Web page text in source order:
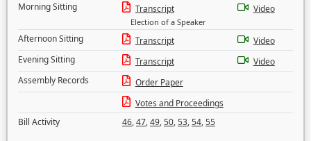
Morning Sitting
Transcript
Election of a Speaker
Video
Afternoon Sitting Transcript
Video
Evening Sitting
Transcript
Video
Assembly Records
Order Paper
Votes and Proceedings
Bill Activity
46,47,49,50,53,54,55